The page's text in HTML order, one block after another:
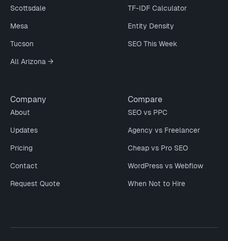
Scottsdale
Mesa
Tucson
All Arizona →
TF-IDF Calculator
Entity Density
SEO This Week
Company
About
Updates
Pricing
Contact
Request Quote
Compare
SEO vs PPC
Agency vs Freelancer
Cheap vs Pro SEO
WordPress vs Webflow
When Not to Hire